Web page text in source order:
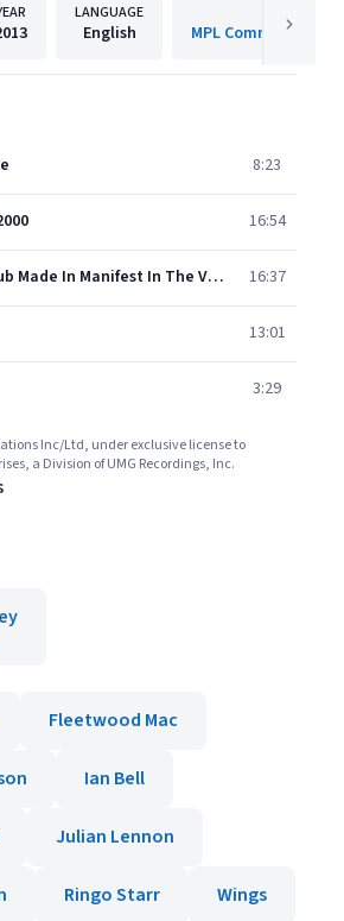
LANGUAGE
English MPL
8:23
16:54
Real Gone Dub Made In Manifest In The Vortex Of The Eternal Now 16:37
13:01
3:29
Inc/Ltd, under exclusive license to
a Division of UMG Recordings, Inc.
Fleetwood Mac
Ian Bell
Julian Lennon
Ringo Starr Wings